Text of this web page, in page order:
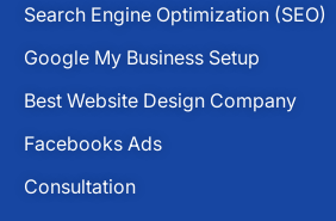
Search Engine Optimization (SEO)
Google My Business Setup
Best Website Design Company
Facebooks Ads
Consultation